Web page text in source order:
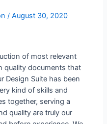
/August 30, 2020
of most relevant
quality documents that
Design Suite has been
kind of skills and
together, serving a
quality are truly our